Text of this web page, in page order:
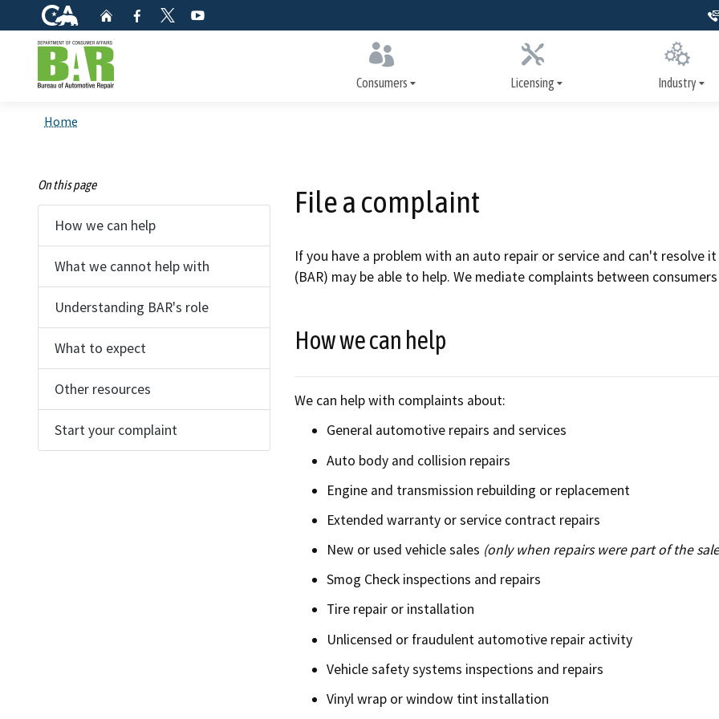
to
Main
CA.gov Home Facebook
Twitter
YouTube
Consumers
Smog Check inspections
Check inspection history
Get a collision repair
inspection
Check a license
File a complaint
Licensing
Renew your license
Print your license
Industry
Repairs and
ET Blasts
Home
On this page
How we can help
What we cannot help with
Understanding BAR's role
What to expect
Other resources
Start your complaint
File a complaint
If you have a problem with an auto repair or service and can't resolve
(BAR) may be able to help. We mediate complaints between
How we can help
We can help with complaints about:
General automotive repairs and services
Auto body and collision repairs
Engine and transmission rebuilding or replacement
Extended warranty or service contract repairs
New or used vehicle sales (only when repairs were part of the
Smog Check inspections and repairs
Tire repair or installation
Unlicensed or fraudulent automotive repair activity
Vehicle safety systems inspections and repairs
Vinyl wrap or window tint installation